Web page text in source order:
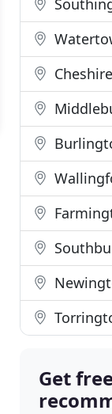
Cheshire
Get